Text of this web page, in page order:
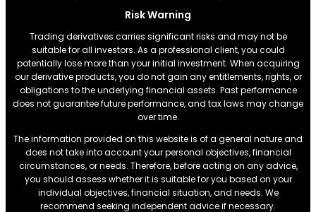
Risk Warning
Trading derivatives carries significant risks and may not be
suitable for all investors. As a professional client, you could
potentially lose more than your initial investment. When acquiring
our derivative products, you do not gain any entitlements, rights, or
obligations to the underlying financial assets. Past performance
does not guarantee future performance, and tax laws may change
over time.
The information provided on this website is of a general nature and
does not take into account your personal objectives, financial
circumstances, or needs. Therefore, before acting on any advice,
you should assess whether it is suitable for you based on your
individual objectives, financial situation, and needs. We
recommend seeking independent advice if necessary.